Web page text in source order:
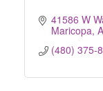
41586 W
Maricopa
(480) 375-